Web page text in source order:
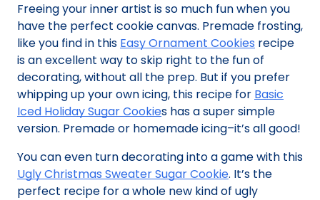
Freeing your inner artist is so much fun when you
have the perfect cookie canvas. Premade frosting,
like you find in this Easy Ornament Cookies recipe
is an excellent way to skip right to the fun of
decorating, without all the prep. But if you prefer
whipping up your own icing, this recipe for Basic
Iced Holiday Sugar Cookies has a super simple
version. Premade or homemade icing–it’s all good!
You can even turn decorating into a game with this
Ugly Christmas Sweater Sugar Cookie. It’s the
perfect recipe for a whole new kind of ugly